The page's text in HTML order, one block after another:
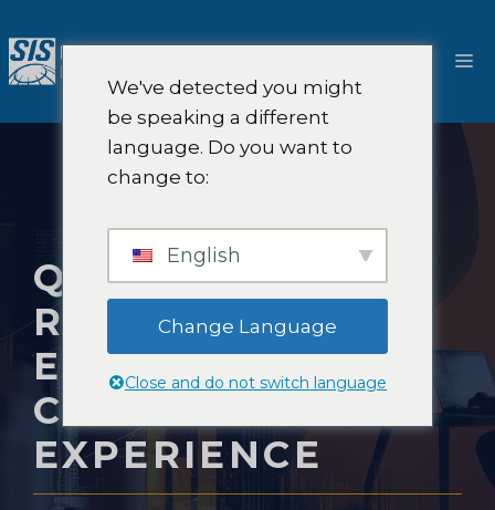
para
o
QUALITATIVE
RESEARCH TO
ENHANCE
CUSTOMER
EXPERIENCE
We've detected you might
be speaking a different
language. Do you want to
change to:
English
Change Language
Close and do not switch language